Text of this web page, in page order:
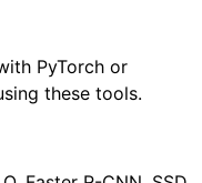
PyTorch or
these tools.